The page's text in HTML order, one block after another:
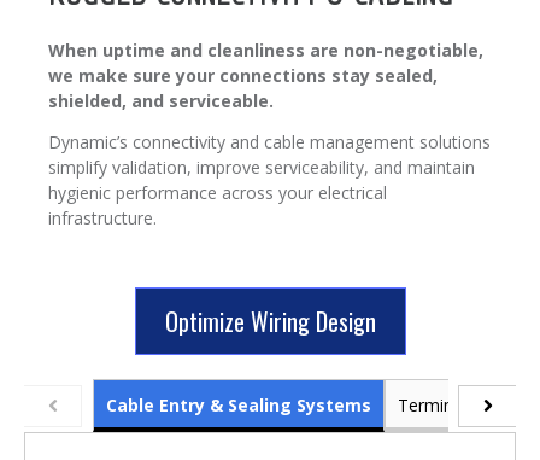
When uptime and cleanliness are non-negotiable,
we make sure your connections stay sealed,
shielded, and serviceable.
Dynamic’s connectivity and cable management solutions
simplify validation, improve serviceability, and maintain
hygienic performance across your electrical
infrastructure.
Optimize Wiring Design
Cable Entry & Sealing Systems Terminal Blocks